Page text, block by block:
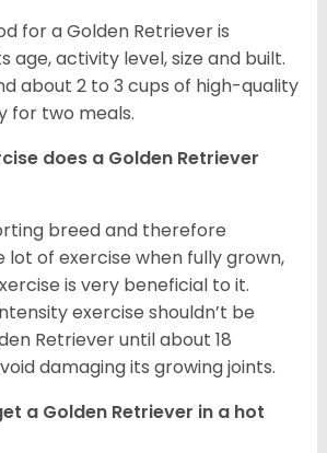
for a Golden Retriever is
age, activity level, size and built.
about 2 to 3 cups of high-quality
for two meals.
does a Golden Retriever
breed and therefore
lot of exercise when fully grown,
is very beneficial to it.
exercise shouldn’t be
Retriever until about 18
damaging its growing joints.
a Golden Retriever in a hot